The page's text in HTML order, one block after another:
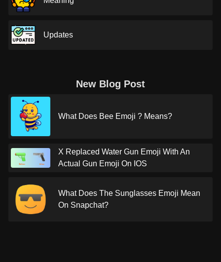
Updates
New Blog Post
What Does Bee Emoji ? Means?
X Replaced Water Gun Emoji With An
Actual Gun Emoji On IOS
What Does The Sunglasses Emoji Mean
On Snapchat?